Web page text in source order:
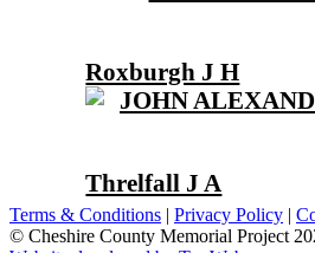
Roxburgh J H
Threlfall J A
Terms & Conditions Privacy Policy
© Cheshire County Memorial Project